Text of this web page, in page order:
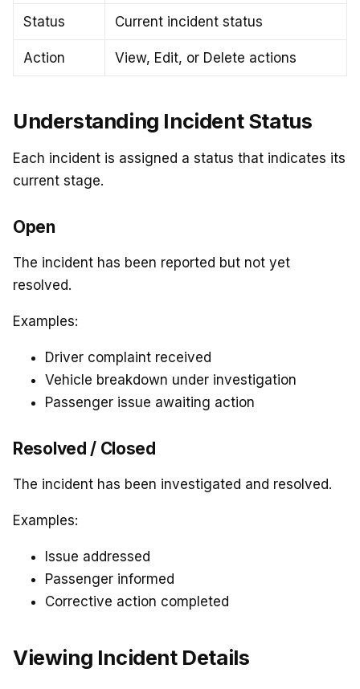
Status Current incident status
Action View, Edit, or Delete actions
Understanding Incident Status
Each incident is assigned a status that indicates its
current stage.
Open
The incident has been reported but not yet
resolved.
Examples:
Driver complaint received
Vehicle breakdown under investigation
Passenger issue awaiting action
Resolved / Closed
The incident has been investigated and resolved.
Examples:
Issue addressed
Passenger informed
Corrective action completed
Viewing Incident Details